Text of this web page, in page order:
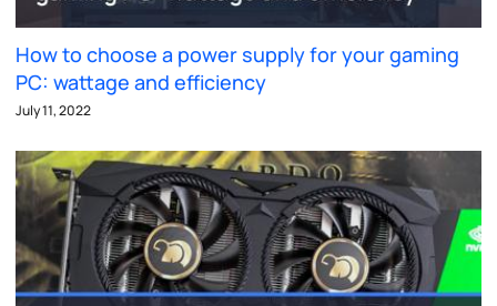
How to choose a power supply for your gaming
PC: wattage and efficiency
July 11, 2022